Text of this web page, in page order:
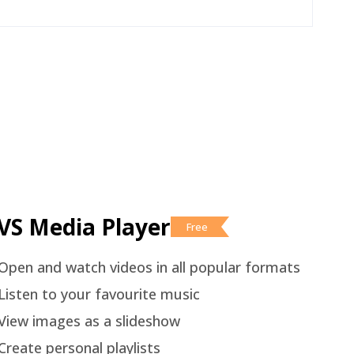
Media Player Free
and watch videos in all popular formats
to your favourite music
images as a slideshow
personal playlists